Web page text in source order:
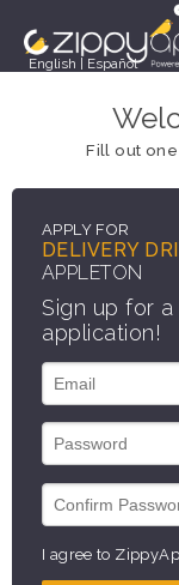
English Español
Fill out
APPLY FOR
DELIVERY
APPLETON
Sign up for
application!
I agree to